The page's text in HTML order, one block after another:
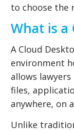
to choose the
What is a
A Cloud
environment
allows
files,
anywhere, on
Unlike